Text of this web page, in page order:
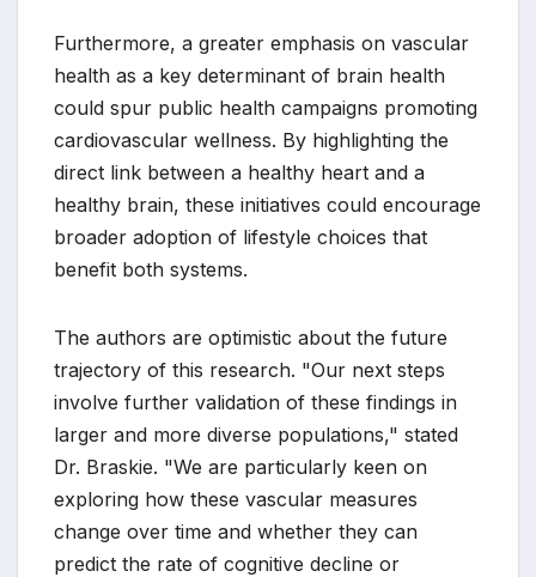
Furthermore, a greater emphasis on vascular
health as a key determinant of brain health
could spur public health campaigns promoting
cardiovascular wellness. By highlighting the
direct link between a healthy heart and a
healthy brain, these initiatives could encourage
broader adoption of lifestyle choices that
benefit both systems.
The authors are optimistic about the future
trajectory of this research. "Our next steps
involve further validation of these findings in
larger and more diverse populations," stated
Dr. Braskie. "We are particularly keen on
exploring how these vascular measures
change over time and whether they can
predict the rate of cognitive decline or